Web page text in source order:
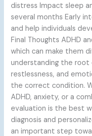
distress Impact sleep
several months Early
and help individuals
Final Thoughts ADHD
which can make them
understanding the root
restlessness, and
the correct condition.
ADHD, anxiety, or a
evaluation is the best
diagnosis and
an important step